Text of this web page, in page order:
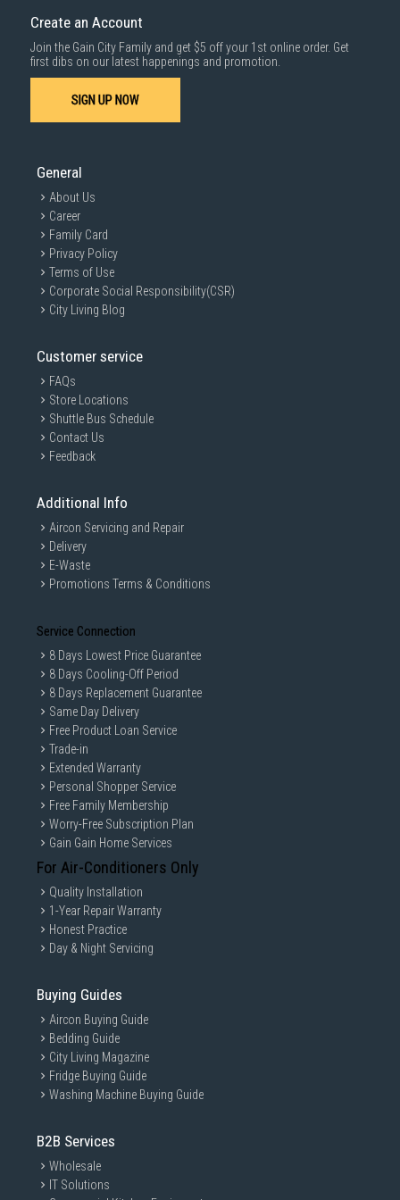
1000 characters remaining
For more information, you may refer
Create an Account
Join the Gain City Family and get $5 off your 1st online order. Get
first dibs on our latest happenings and promotion.
SIGN UP NOW
General
About Us
Career
Family Card
Privacy Policy
Terms of Use
Corporate Social Responsibility(CSR)
City Living Blog
Customer service
FAQs
Store Locations
Shuttle Bus Schedule
Contact Us
Feedback
Additional Info
Aircon Servicing and Repair
Delivery
E-Waste
Promotions Terms & Conditions
Service Connection
8 Days Lowest Price Guarantee
8 Days Cooling-Off Period
8 Days Replacement Guarantee
Same Day Delivery
Free Product Loan Service
Trade-in
Extended Warranty
Personal Shopper Service
Free Family Membership
Worry-Free Subscription Plan
Gain Gain Home Services
For Air-Conditioners Only
Quality Installation
1-Year Repair Warranty
Honest Practice
Day & Night Servicing
Buying Guides
Aircon Buying Guide
Bedding Guide
City Living Magazine
Fridge Buying Guide
Washing Machine Buying Guide
B2B Services
Wholesale
IT Solutions